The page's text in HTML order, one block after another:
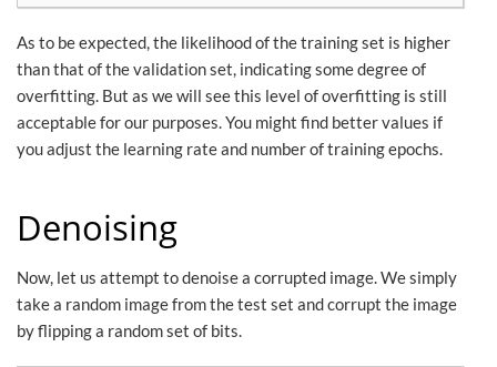
As to be expected, the likelihood of the training set is higher
than that of the validation set, indicating some degree of
overfitting. But as we will see this level of overfitting is still
acceptable for our purposes. You might find better values if
you adjust the learning rate and number of training epochs.
Denoising
Now, let us attempt to denoise a corrupted image. We simply
take a random image from the test set and corrupt the image
by flipping a random set of bits.